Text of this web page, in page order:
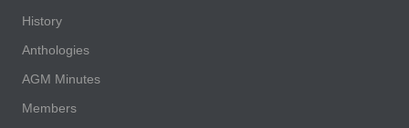
History
Anthologies
AGM Minutes
Members